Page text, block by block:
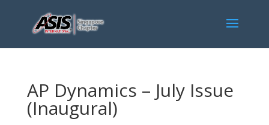
AP Dynamics – July Issue
(Inaugural)